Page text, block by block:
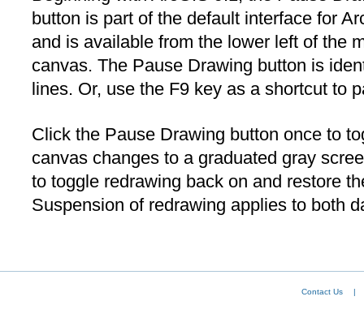
button is part of the default interface for
and is available from the lower left of the
canvas. The Pause Drawing button is
lines. Or, use the F9 key as a shortcut to
Click the Pause Drawing button once to
canvas changes to a graduated gray
to toggle redrawing back on and restore
Suspension of redrawing applies to both
Contact Us |